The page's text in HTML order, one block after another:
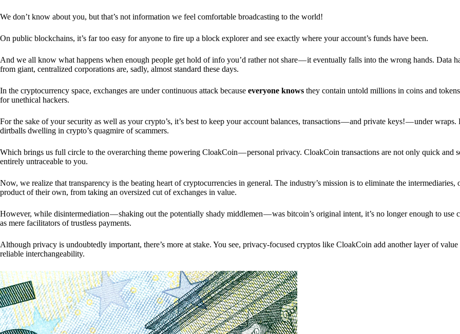
We don’t know about you, but that’s not information we feel comfortable broadcasting to the world!
On public blockchains, it’s far too easy for anyone to fire up a block explorer and see exactly where your account’s funds have been.
And we all know what happens when enough people get hold of info you’d rather not share — it eventually falls into the wrong hands. Data
from giant, centralized corporations are, sadly, almost standard these days.
In the cryptocurrency space, exchanges are under continuous attack because everyone knows they contain untold millions in coins and
for unethical hackers.
For the sake of your security as well as your crypto’s, it’s best to keep your account balances, transactions — and private keys! — under wraps.
dirtballs dwelling in crypto’s quagmire of scammers.
Which brings us full circle to the overarching theme powering CloakCoin — personal privacy. CloakCoin transactions are not only quick and
entirely untraceable to you.
Now, we realize that transparency is the beating heart of cryptocurrencies in general. The industry’s mission is to eliminate the intermediaries,
product of their own, from taking an oversized cut of exchanges in value.
However, while disintermediation — shaking out the potentially shady middlemen — was bitcoin’s original intent, it’s no longer enough to use
as mere facilitators of trustless payments.
Although privacy is undoubtedly important, there’s more at stake. You see, privacy-focused cryptos like CloakCoin add another layer of
reliable interchangeability.